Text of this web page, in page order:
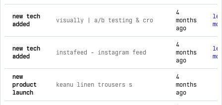
comprehensive timeline of recent 33mm brand activities,
new tech
added
visually | a/b testing & cro
4
months
ago
new tech
added
instafeed ‑ instagram feed
4
months
ago
new
product
launch
keanu linen trousers s
4
months
ago